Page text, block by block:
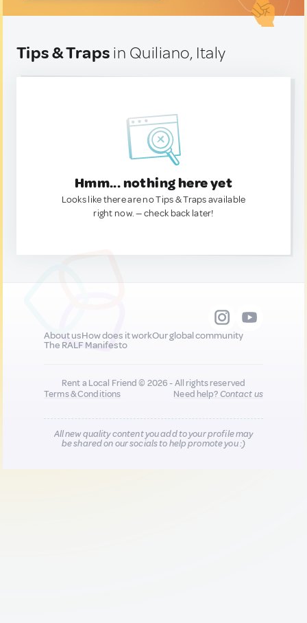
Tips & Traps in Quiliano, Italy
Hmm... nothing here yet
Looks like there are no Tips & Traps available
right now. — check back later!
About usHow does it workOur global community
The RALF Manifesto
Rent a Local Friend © 2026 - All rights reserved
Terms & Conditions
Need help?Contact us
All new quality content you add to your profile may
be shared on our socials to help promote you :)